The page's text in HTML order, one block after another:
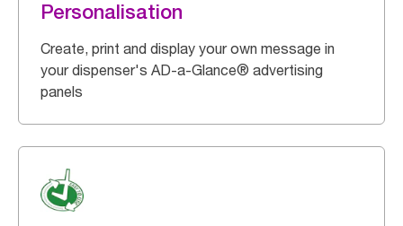
Personalisation
Create, print and display your own message in
your dispenser's AD-a-Glance® advertising
panels